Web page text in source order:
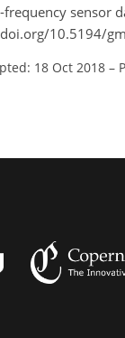
sensor
10.5194/
18 Oct 2018 –